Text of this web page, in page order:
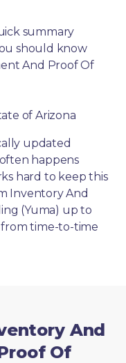
summary
should know
And Proof Of
of Arizona
updated
happens
hard to keep this
Inventory And
(Yuma) up to
from time-to-time
And
Of